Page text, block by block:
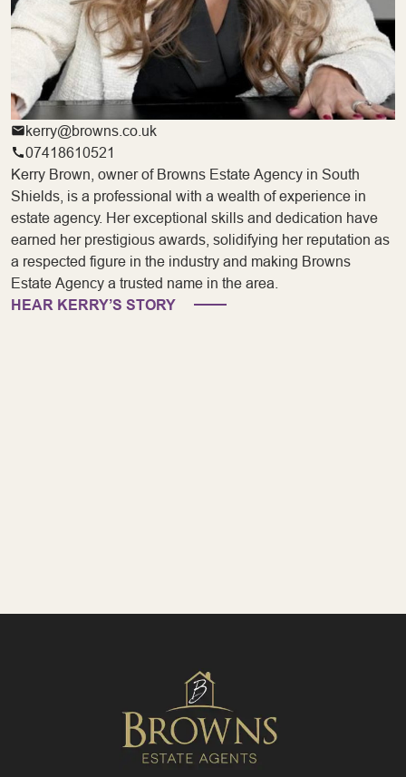
kerry@browns.co.uk
07418610521
Kerry Brown, owner of Browns Estate Agency in South
Shields, is a professional with a wealth of experience in
estate agency. Her exceptional skills and dedication have
earned her prestigious awards, solidifying her reputation as
a respected figure in the industry and making Browns
Estate Agency a trusted name in the area.
HEAR KERRY’S STORY